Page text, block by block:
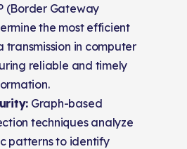
(Border Gateway
the most efficient
transmission in computer
reliable and timely
Graph-based
techniques analyze
patterns to identify